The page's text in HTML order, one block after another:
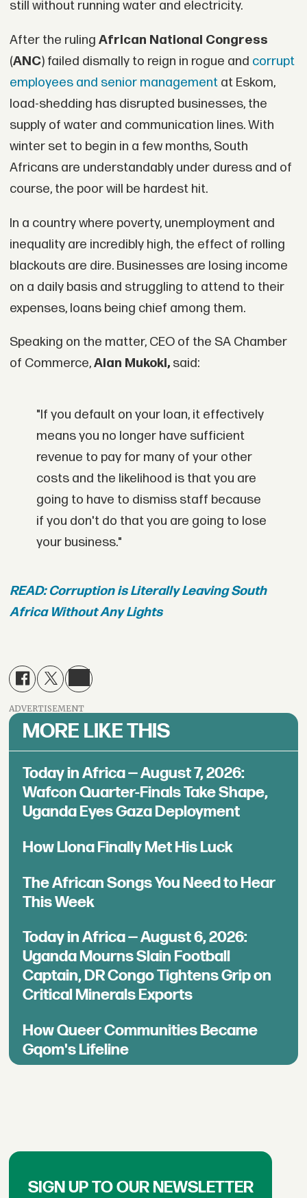
still without running water and electricity.
After the ruling African National Congress
(ANC) failed dismally to reign in rogue and corrupt
employees and senior managementat Eskom,
load-shedding has disrupted businesses, the
supply of water and communication lines. With
winter set to begin in a few months, South
Africans are understandably under duress and of
course, the poor will be hardest hit.
In a country where poverty, unemployment and
inequality are incredibly high, the effect of rolling
blackouts are dire. Businesses are losing income
on a daily basis and struggling to attend to their
expenses, loans being chief among them.
Speaking on the matter, CEO of the SA Chamber
of Commerce,Alan Mukoki,said:
"If you default on your loan, it effectively
means you no longer have sufficient
revenue to pay for many of your other
costs and the likelihood is that you are
going to have to dismiss staff because
if you don't do that you are going to lose
your business."
READ: Corruption is Literally Leaving South
Africa Without Any Lights
ADVERTISEMENT
MORE LIKE THIS
Today in Africa — August 7, 2026:
Wafcon Quarter-Finals Take Shape,
Uganda Eyes Gaza Deployment
How Llona Finally Met His Luck
The African Songs You Need to Hear
This Week
Today in Africa — August 6, 2026:
Uganda Mourns Slain Football
Captain, DR Congo Tightens Grip on
Critical Minerals Exports
How Queer Communities Became
Gqom's Lifeline
SIGN UP TO OUR NEWSLETTER